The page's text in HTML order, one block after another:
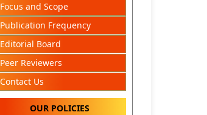
Focus and Scope
Publication Frequency
Editorial Board
Peer Reviewers
Contact Us
OUR POLICIES